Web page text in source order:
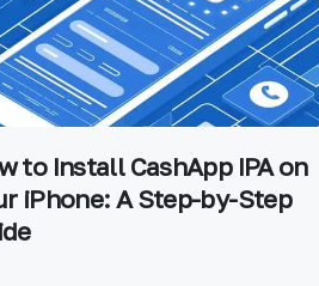
to Install CashApp IPA on
iPhone: A Step-by-Step